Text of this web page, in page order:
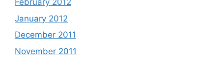
February 2012
January 2012
December 2011
November 2011